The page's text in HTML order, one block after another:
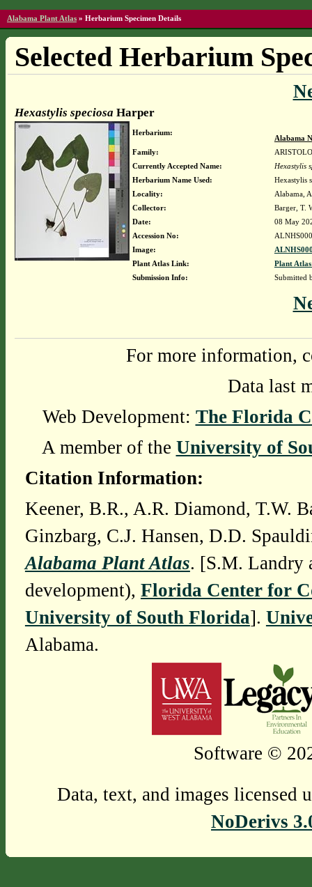
Alabama Plant Atlas » Herbarium Specimen Details
Selected Herbarium
Hexastylis speciosa Harper
Herbarium:
Alabama
Family:
Currently Accepted Name:
Hexastylis
Herbarium Name Used:
Hexastylis
Locality:
Alabama,
Collector:
Barger, T.
Date:
08 May
Accession No:
Image:
Plant Atlas Link:
Plant
Submission Info:
Submitted
For more information,
Data last
Web Development: The Florida
A member of the University of
Citation Information:
Keener, B.R., A.R. Diamond, T.W.
Ginzbarg, C.J. Hansen, D.D.
Alabama Plant Atlas. [S.M. Landry
development), Florida Center for
University of South Florida].
Alabama.
Software ©
Data, text, and images licensed
NoDerivs